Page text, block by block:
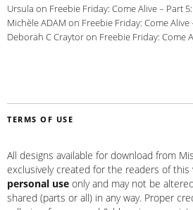
Ursula on Freebie Friday: Come Alive – Part
Michèle ADAM on Freebie Friday: Come
Deborah C Craytoron Freebie Friday: Come
TERMS OF USE
All designs available for download from
exclusively created for the readers of this
personal use only and may not be
shared (parts or all) in any way. Proper